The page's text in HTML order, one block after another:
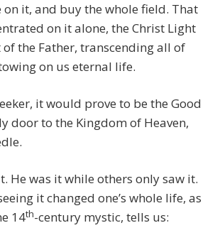
it, and buy the whole field. That
on it alone, the Christ Light
the Father, transcending all of
on us eternal life.
it would prove to be the Good
door to the Kingdom of Heaven,
He was it while others only saw it.
it changed one’s whole life, as
14th-century mystic, tells us: